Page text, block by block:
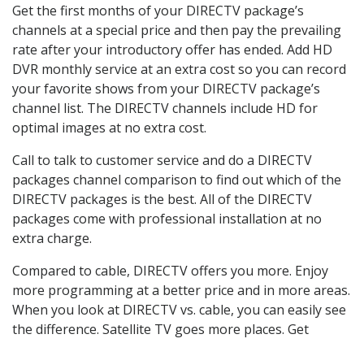
Get the first months of your DIRECTV package’s
channels at a special price and then pay the prevailing
rate after your introductory offer has ended. Add HD
DVR monthly service at an extra cost so you can record
your favorite shows from your DIRECTV package’s
channel list. The DIRECTV channels include HD for
optimal images at no extra cost.
Call to talk to customer service and do a DIRECTV
packages channel comparison to find out which of the
DIRECTV packages is the best. All of the DIRECTV
packages come with professional installation at no
extra charge.
Compared to cable, DIRECTV offers you more. Enjoy
more programming at a better price and in more areas.
When you look at DIRECTV vs. cable, you can easily see
the difference. Satellite TV goes more places. Get